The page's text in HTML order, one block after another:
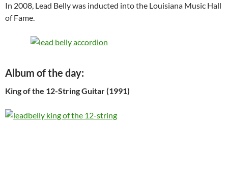
In 2008, Lead Belly was inducted into the Louisiana Music Hall
of Fame.
Album of the day:
King of the 12-String Guitar (1991)